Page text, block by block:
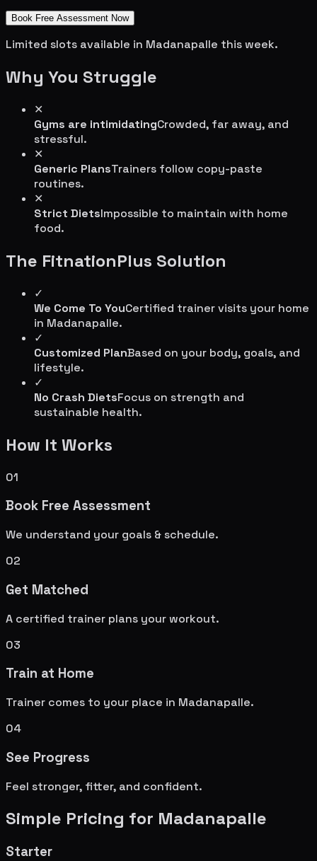
Book Free Assessment Now
Limited slots available in Madanapalle this week.
Why You Struggle
✕
Gyms are intimidatingCrowded, far away, and
stressful.
✕
Generic PlansTrainers follow copy-paste
routines.
✕
Strict DietsImpossible to maintain with home
food.
The FitnationPlus Solution
✓
We Come To YouCertified trainer visits your home
in Madanapalle.
✓
Customized PlanBased on your body, goals, and
lifestyle.
✓
No Crash DietsFocus on strength and
sustainable health.
How It Works
01
Book Free Assessment
We understand your goals & schedule.
02
Get Matched
A certified trainer plans your workout.
03
Train at Home
Trainer comes to your place in Madanapalle.
04
See Progress
Feel stronger, fitter, and confident.
Simple Pricing for Madanapalle
Starter